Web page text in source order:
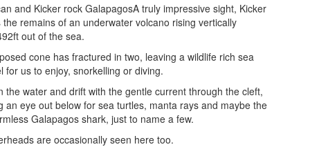
A truly impressive sight, Kicker
the remains of an underwater volcano rising vertically
out of the sea.
cone has fractured in two, leaving a wildlife rich sea
for us to enjoy, snorkelling or diving.
the water and drift with the gentle current through the cleft,
an eye out below for sea turtles, manta rays and maybe the
Galapagos shark, just to name a few.
are occasionally seen here too.